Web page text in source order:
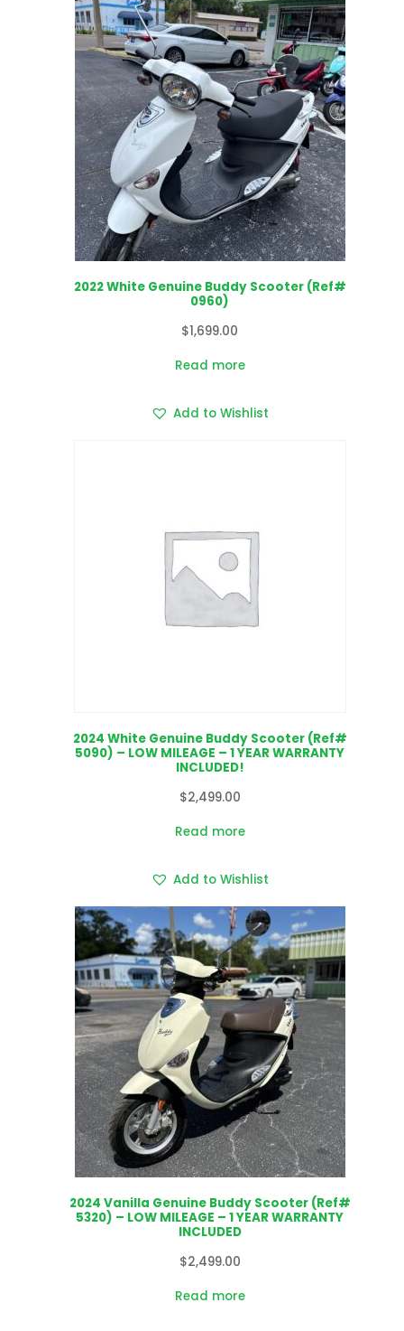
2022 White Genuine Buddy Scooter (Ref#
0960)
$1,699.00
Read more
Add to Wishlist
2024 White Genuine Buddy Scooter (Ref#
5090) – LOW MILEAGE – 1 YEAR WARRANTY
INCLUDED!
$2,499.00
Read more
Add to Wishlist
2024 Vanilla Genuine Buddy Scooter (Ref#
5320) – LOW MILEAGE – 1 YEAR WARRANTY
INCLUDED
$2,499.00
Read more